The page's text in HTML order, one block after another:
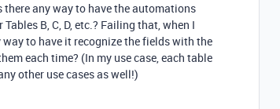
any way to have the automations
B, C, D, etc.? Failing that, when I
to have it recognize the fields with the
each time? (In my use case, each table
other use cases as well!)